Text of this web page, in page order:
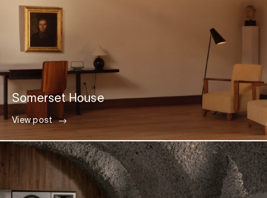
Somerset House
View post